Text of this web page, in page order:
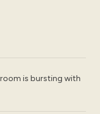
is bursting with